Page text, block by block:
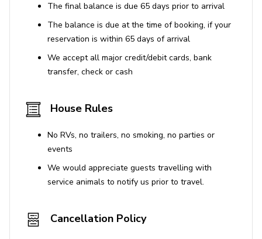
The final balance is due 65 days prior to arrival
The balance is due at the time of booking, if your
reservation is within 65 days of arrival
We accept all major credit/debit cards, bank
transfer, check or cash
House Rules
No RVs, no trailers, no smoking, no parties or
events
We would appreciate guests travelling with
service animals to notify us prior to travel.
Cancellation Policy